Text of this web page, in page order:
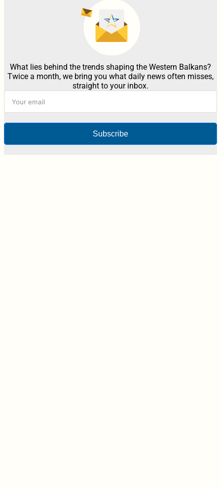
What lies behind the trends shaping the Western Balkans?
Twice a month, we bring you what daily news often misses,
straight to your inbox.
Subscribe